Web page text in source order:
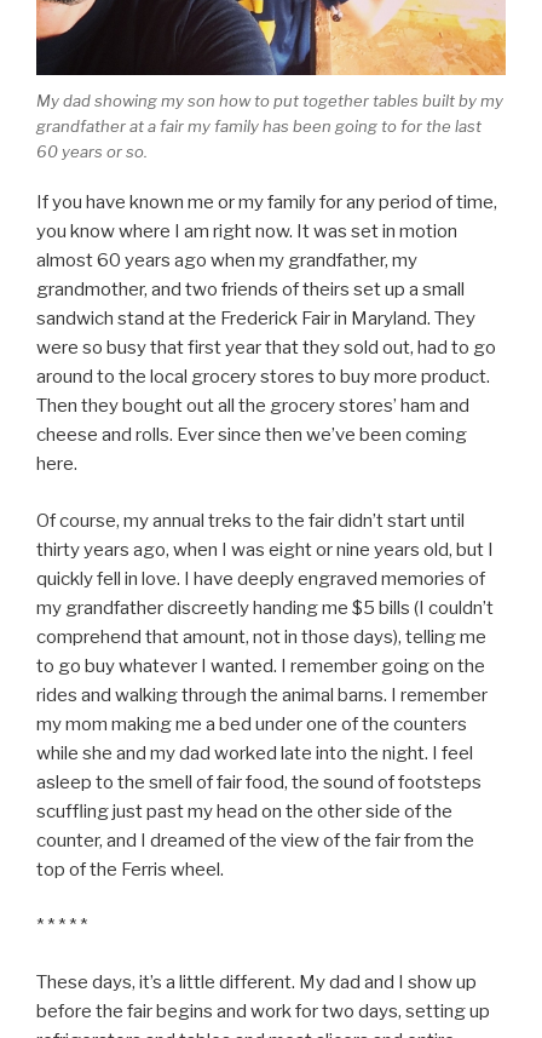
My dad showing my son how to put together tables built by my
grandfather at a fair my family has been going to for the last
60 years or so.
If you have known me or my family for any period of time,
you know where I am right now. It was set in motion
almost 60 years ago when my grandfather, my
grandmother, and two friends of theirs set up a small
sandwich stand at the Frederick Fair in Maryland. They
were so busy that first year that they sold out, had to go
around to the local grocery stores to buy more product.
Then they bought out all the grocery stores’ ham and
cheese and rolls. Ever since then we’ve been coming
here.
Of course, my annual treks to the fair didn’t start until
thirty years ago, when I was eight or nine years old, but I
quickly fell in love. I have deeply engraved memories of
my grandfather discreetly handing me $5 bills (I couldn’t
comprehend that amount, not in those days), telling me
to go buy whatever I wanted. I remember going on the
rides and walking through the animal barns. I remember
my mom making me a bed under one of the counters
while she and my dad worked late into the night. I feel
asleep to the smell of fair food, the sound of footsteps
scuffling just past my head on the other side of the
counter, and I dreamed of the view of the fair from the
top of the Ferris wheel.
* * * * *
These days, it’s a little different. My dad and I show up
before the fair begins and work for two days, setting up